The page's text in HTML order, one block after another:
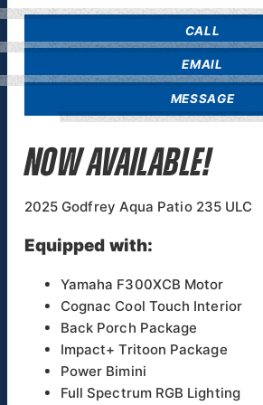
NOW AVAILABLE!
2025 Godfrey Aqua Patio 235 ULC
Equipped with:
Yamaha F300XCB Motor
Cognac Cool Touch Interior
Back Porch Package
Impact+ Tritoon Package
Power Bimini
Full Spectrum RGB Lighting
CALL
EMAIL
MESSAGE